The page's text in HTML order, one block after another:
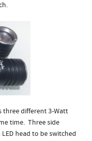
three different 3-Watt
time. Three side
head to be switched